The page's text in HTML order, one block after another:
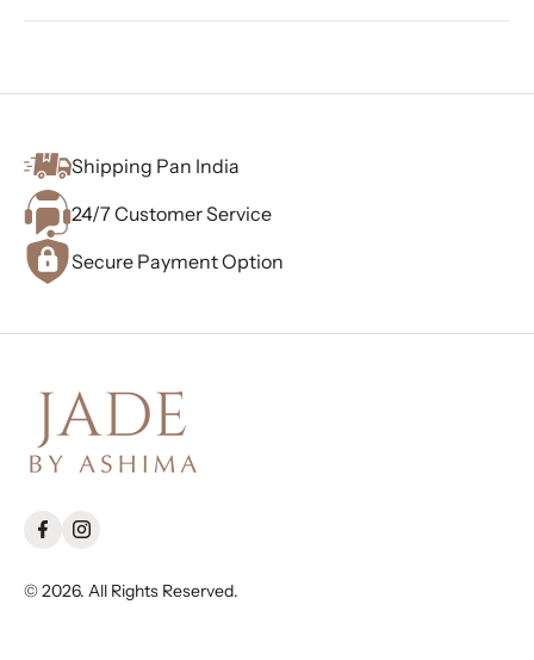
Shipping Pan India
24/7 Customer Service
Secure Payment Option
© 2026. All Rights Reserved.